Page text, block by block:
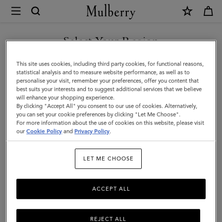
Mulberry
Puzzle
Keyring
Angel
Fish
|
Black,
Double
Yellow
Mixed
Select Your Region
You are currently browsing the Georgia site but we noticed you
are in United States.
GO TO UNITED STATES SITE
CONTINUE TO GEORGIA
SITE
This site uses cookies, including third party cookies, for functional reasons,
statistical analysis and to measure website performance, as well as to
personalise your visit, remember your preferences, offer you content that
best suits your interests and to suggest additional services that we believe
will enhance your shopping experience.
By clicking "Accept All" you consent to our use of cookies. Alternatively,
you can set your cookie preferences by clicking "Let Me Choose".
For more information about the use of cookies on this website, please visit
ourCookie Policy and Privacy Policy.
LET ME CHOOSE
REJECT ALL
ACCEPT ALL